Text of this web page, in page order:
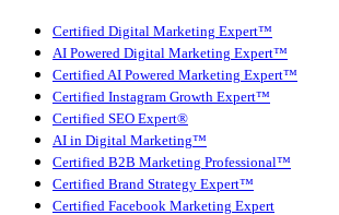
Certified Digital Marketing Expert™
AI Powered Digital Marketing Expert™
Certified AI Powered Marketing Expert™
Certified Instagram Growth Expert™
Certified SEO Expert®
AI in Digital Marketing™
Certified B2B Marketing Professional™
Certified Brand Strategy Expert™
Certified Facebook Marketing Expert